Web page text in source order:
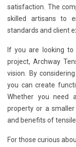
satisfaction. The
skilled artisans to
standards and client
If you are looking
project, Archway
vision. By
you can create
Whether you need
property or a
and benefits of
For those curious